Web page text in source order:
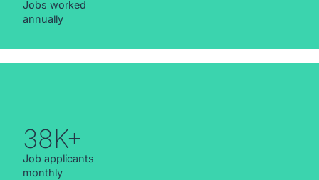
Jobs worked
annually
38K+
Job applicants
monthly